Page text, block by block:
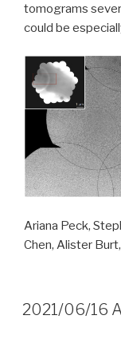
tomograms
could be
Ariana Peck,
Chen, Alister
2021/06/16